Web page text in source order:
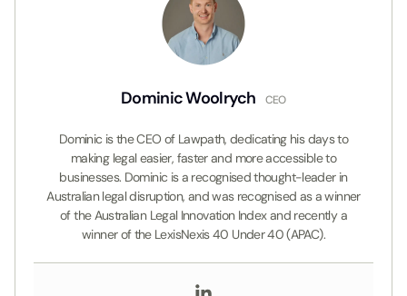
Dominic Woolrych CEO
Dominic is the CEO of Lawpath, dedicating his days to
making legal easier, faster and more accessible to
businesses. Dominic is a recognised thought-leader in
Australian legal disruption, and was recognised as a winner
of the Australian Legal Innovation Index and recently a
winner of the LexisNexis 40 Under 40 (APAC).